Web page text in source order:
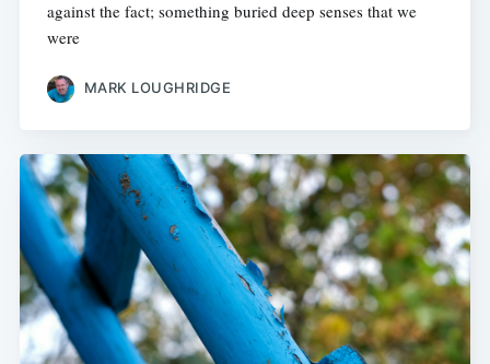
against the fact; something buried deep senses that we
were
MARK LOUGHRIDGE